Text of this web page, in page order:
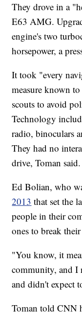
They drove in a
E63 AMG.
engine's two
horsepower, a
It took "every
measure known
scouts to avoid
Technology
radio, binoculars
They had no
drive, Toman said.
Ed Bolian, who
2013 that set the
people in their
ones to break
"You know, it
community, and I
and didn't expect
Toman told CNN